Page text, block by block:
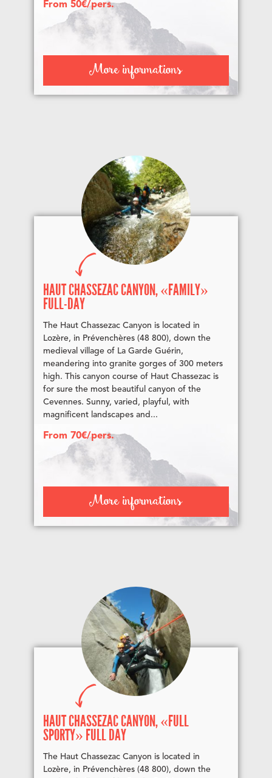
From 50€/pers.
More informations
HAUT CHASSEZAC CANYON, «FAMILY»
FULL-DAY
The Haut Chassezac Canyon is located in
Lozère, in Prévenchères (48 800), down the
medieval village of La Garde Guérin,
meandering into granite gorges of 300 meters
high. This canyon course of Haut Chassezac is
for sure the most beautiful canyon of the
Cevennes. Sunny, varied, playful, with
magnificent landscapes and...
From 70€/pers.
More informations
HAUT CHASSEZAC CANYON, «FULL
SPORTY» FULL DAY
The Haut Chassezac Canyon is located in
Lozère, in Prévenchères (48 800), down the